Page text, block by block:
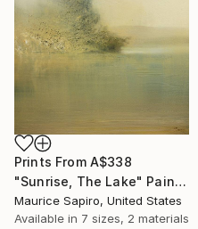
Prints From A$338
"Sunrise, The Lake" Painting
Maurice Sapiro, United States
Available in 7 sizes, 2 materials